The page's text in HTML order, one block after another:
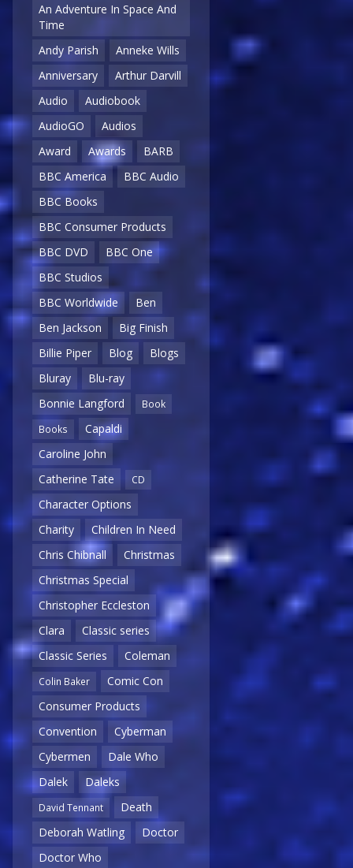
An Adventure In Space And
Time
Andy Parish
Anneke Wills
Anniversary
Arthur Darvill
Audio
Audiobook
AudioGO
Audios
Award
Awards
BARB
BBC America
BBC Audio
BBC Books
BBC Consumer Products
BBC DVD
BBC One
BBC Studios
BBC Worldwide
Ben
Ben Jackson
Big Finish
Billie Piper
Blog
Blogs
Bluray
Blu-ray
Bonnie Langford
Book
Books
Capaldi
Caroline John
Catherine Tate
CD
Character Options
Charity
Children In Need
Chris Chibnall
Christmas
Christmas Special
Christopher Eccleston
Clara
Classic series
Classic Series
Coleman
Colin Baker
Comic Con
Consumer Products
Convention
Cyberman
Cybermen
Dale Who
Dalek
Daleks
David Tennant
Death
Deborah Watling
Doctor
Doctor Who